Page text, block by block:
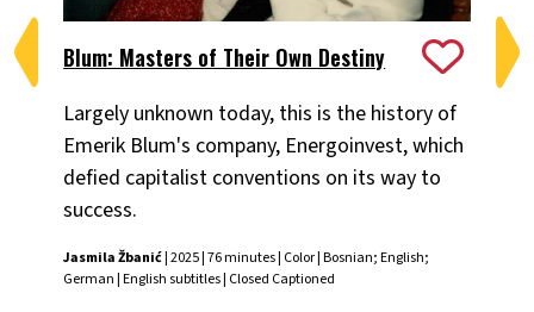
Blum: Masters of Their Own Destiny
Largely unknown today, this is the history of
Emerik Blum's company, Energoinvest, which
defied capitalist conventions on its way to
success.
Jasmila Žbanić| 2025 | 76 minutes | Color | Bosnian; English;
German | English subtitles | Closed Captioned